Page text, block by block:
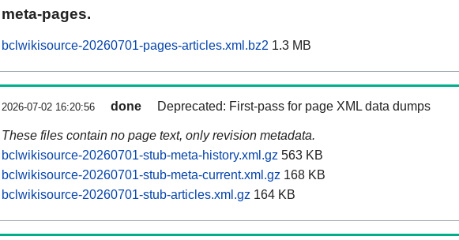
meta-pages.
bclwikisource-20260701-pages-articles.xml.bz2 1.3 MB
2026-07-02 16:20:56 done Deprecated: First-pass for page XML data dumps
These files contain no page text, only revision metadata.
bclwikisource-20260701-stub-meta-history.xml.gz 563 KB
bclwikisource-20260701-stub-meta-current.xml.gz 168 KB
bclwikisource-20260701-stub-articles.xml.gz 164 KB